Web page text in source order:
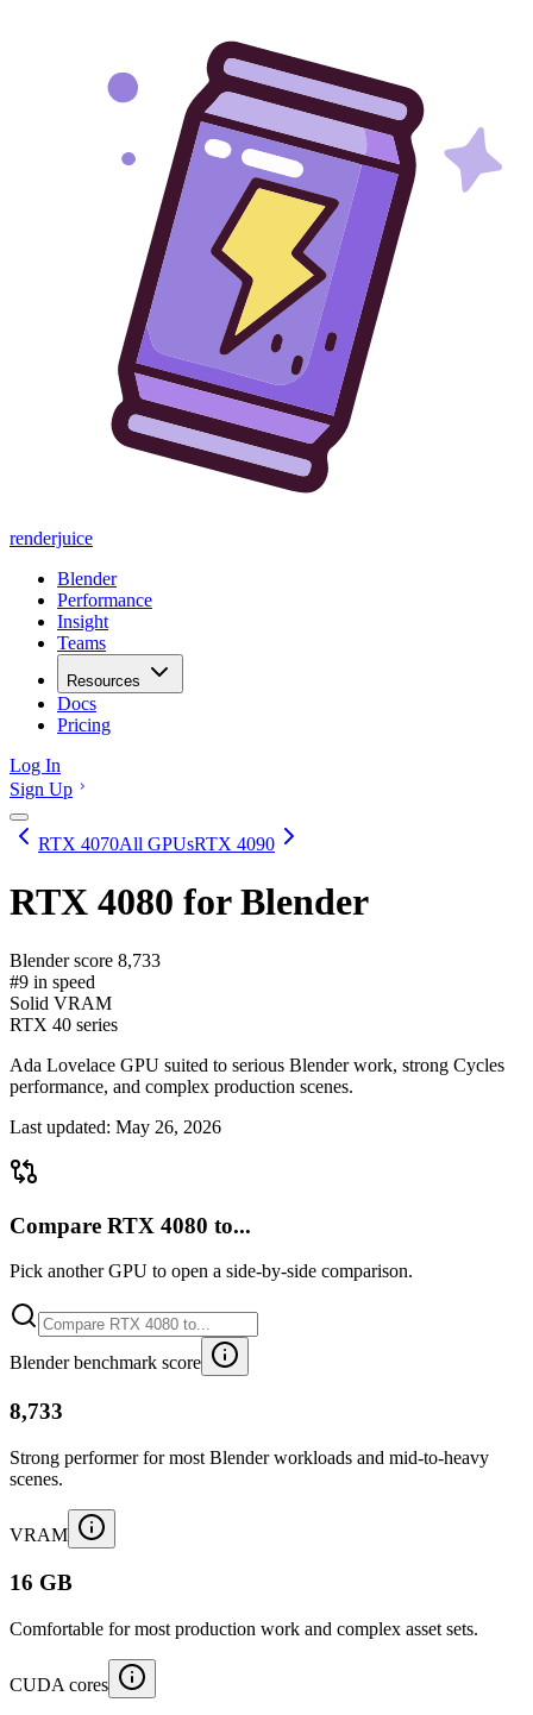
renderjuice
Blender
Performance
Insight
Teams
Resources
Docs
Pricing
Log In
Sign Up
RTX 4070All GPUsRTX 4090
RTX 4080 for Blender
Blender score 8,733
#9 in speed
Solid VRAM
RTX 40 series
Ada Lovelace GPU suited to serious Blender work, strong Cycles
performance, and complex production scenes.
Last updated: May 26, 2026
Compare RTX 4080 to...
Pick another GPU to open a side-by-side comparison.
Blender benchmark score
8,733
Strong performer for most Blender workloads and mid-to-heavy
scenes.
VRAM
16 GB
Comfortable for most production work and complex asset sets.
CUDA cores